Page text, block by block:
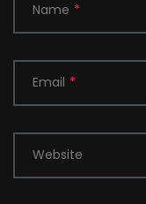
Name *
Email *
Website